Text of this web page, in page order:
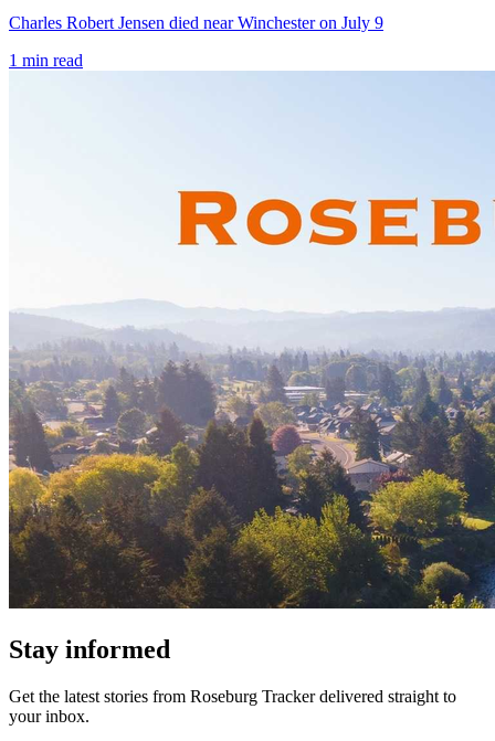
Charles Robert Jensen died near Winchester on July 9
1 min read
Stay informed
Get the latest stories from Roseburg Trackerdelivered straight to
your inbox.